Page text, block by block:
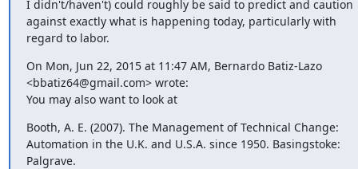
I didn't/haven't) could roughly be said to predict and caution
against exactly what is happening today, particularly with
regard to labor.
On Mon, Jun 22, 2015 at 11:47 AM, Bernardo Batiz-Lazo
<bbatiz64@gmail.com> wrote:
You may also want to look at
Booth, A. E. (2007). The Management of Technical Change:
Automation in the U.K. and U.S.A. since 1950. Basingstoke:
Palgrave.